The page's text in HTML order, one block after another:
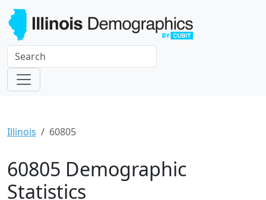
Illinois 60805
60805 Demographic
Statistics